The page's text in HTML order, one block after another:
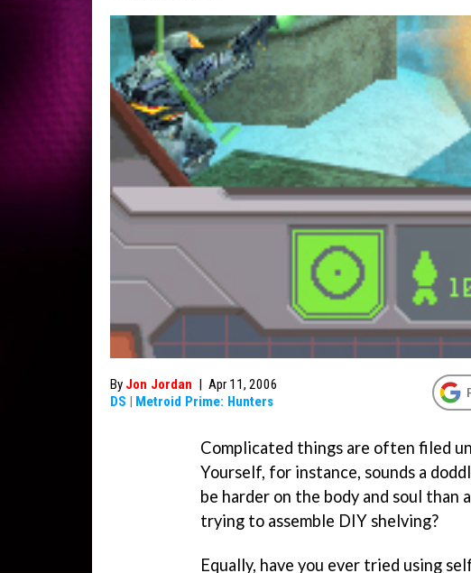
By Jon Jordan | Apr 11, 2006
DS | Metroid Prime: Hunters
Complicated things are often filed
Yourself, for instance, sounds a
be harder on the body and soul than
trying to assemble DIY shelving?
Equally, have you ever tried using